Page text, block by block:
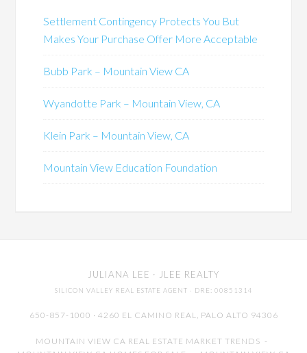
Settlement Contingency Protects You But
Makes Your Purchase Offer More Acceptable
Bubb Park – Mountain View CA
Wyandotte Park – Mountain View, CA
Klein Park – Mountain View, CA
Mountain View Education Foundation
JULIANA LEE · JLEE REALTY
SILICON VALLEY REAL ESTATE AGENT · DRE: 00851314
650-857-1000 · 4260 EL CAMINO REAL, PALO ALTO 94306
MOUNTAIN VIEW CA REAL ESTATE MARKET TRENDS -